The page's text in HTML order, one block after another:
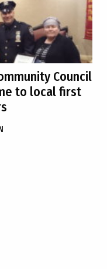
Council
to local first